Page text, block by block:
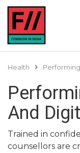
Health
And
Trained in
counsellors are